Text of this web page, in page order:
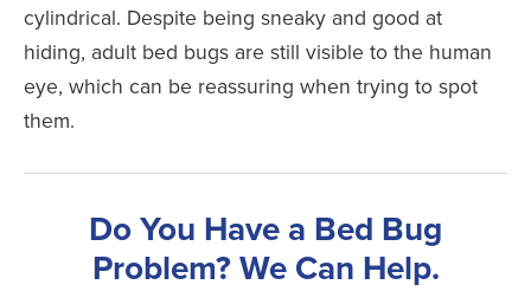
cylindrical. Despite being sneaky and good at
hiding, adult bed bugs are still visible to the human
eye, which can be reassuring when trying to spot
them.
Do You Have a Bed Bug
Problem? We Can Help.